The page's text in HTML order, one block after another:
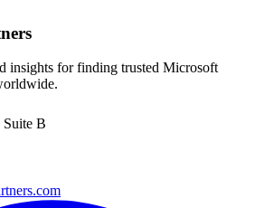
insights for finding trusted Microsoft
B